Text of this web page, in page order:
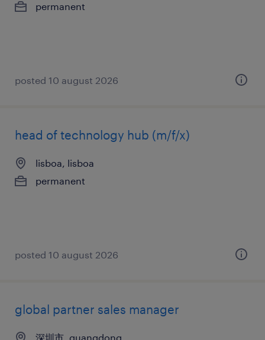
permanent
posted 10 august 2026
head of technology hub (m/f/x)
lisboa, lisboa
permanent
posted 10 august 2026
global partner sales manager
深圳市, guangdong